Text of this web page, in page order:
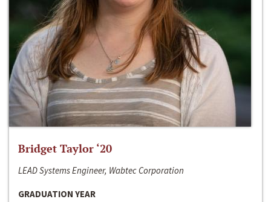
Bridget Taylor ‘20
LEAD Systems Engineer, Wabtec Corporation
GRADUATION YEAR